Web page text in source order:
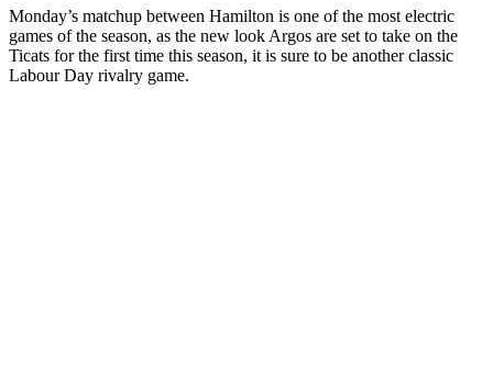
Monday’s matchup between Hamilton is one of the most electric
games of the season, as the new look Argos are set to take on the
Ticats for the first time this season, it is sure to be another classic
Labour Day rivalry game.